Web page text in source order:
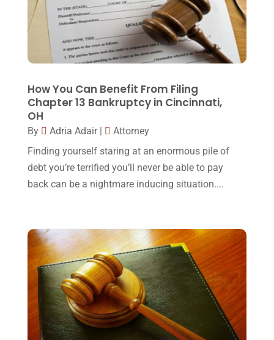
Law Schools(2)
Lawyers(87)
Legal(24)
Legal Services(32)
Malpractice Attorney(1)
Personal Injury Attorney(16)
Real Estate Lawyer
(2)
Slip And Fall Accident(2)
Social Security Disability(1)
Workers Compensation(5)
December 2017(10)
November 2017(9)
October 2017(15)
(20)
August 2017(18)
July 2017(13)
June 2017(7)
May 2017(9)
February 2017(23)
January 2017(15)
December 2016(6)
November 2016(14)
October 2016(15)
How You Can Benefit From Filing
Chapter 13 Bankruptcy in Cincinnati,
OH
By Adria Adair|
Attorney
Finding yourself staring at an enormous pile of
debt you’re terrified you’ll never be able to pay
back can be a nightmare inducing situation....